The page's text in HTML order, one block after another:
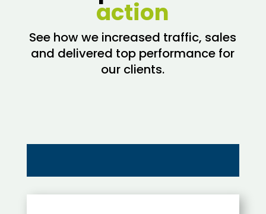
action
See how we increased traffic, sales
and delivered top performance for
our clients.